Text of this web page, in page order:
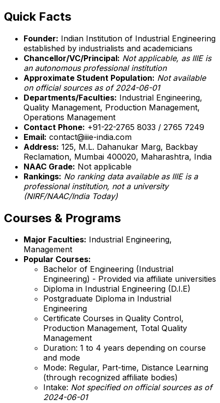
Quick Facts
Founder: Indian Institution of Industrial Engineering
established by industrialists and academicians
Chancellor/VC/Principal: Not applicable, as IIIE is
an autonomous professional institution
Approximate Student Population: Not available
on official sources as of 2024-06-01
Departments/Faculties: Industrial Engineering,
Quality Management, Production Management,
Operations Management
Contact Phone: +91-22-2765 8033 / 2765 7249
Email: contact@iiie-india.com
Address: 125, M.L. Dahanukar Marg, Backbay
Reclamation, Mumbai 400020, Maharashtra, India
NAAC Grade: Not applicable
Rankings: No ranking data available as IIIE is a
professional institution, not a university
(NIRF/NAAC/India Today)
Courses & Programs
Major Faculties: Industrial Engineering,
Management
Popular Courses:
Bachelor of Engineering (Industrial
Engineering) - Provided via affiliate universities
Diploma in Industrial Engineering (D.I.E)
Postgraduate Diploma in Industrial
Engineering
Certificate Courses in Quality Control,
Production Management, Total Quality
Management
Duration: 1 to 4 years depending on course
and mode
Mode: Regular, Part-time, Distance Learning
(through recognized affiliate bodies)
Intake: Not specified on official sources as of
2024-06-01